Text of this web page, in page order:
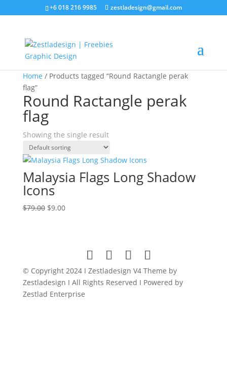
+6 018 216 9985 zestladesign@gmail.com
Home / Products tagged “Round Ractangle perak
flag”
Round Ractangle perak
flag
Showing the single result
Sale!
Malaysia Flags Long Shadow
Icons
$79.00 Original
$9.00Current
© Copyright 2024 I Zestladesign V4 Theme by
Zestladesign I All Rights Reserved I Powered by
Zestlad Enterprise